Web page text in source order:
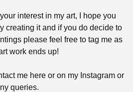
interest in my art, I hope you
creating it and if you do decide to
please feel free to tag me as
work ends up!
me here or on my Instagram or
queries.